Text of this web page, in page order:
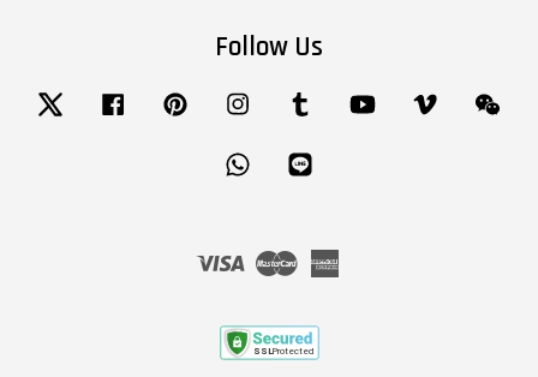
Follow Us
Twitter Facebook Pinterest Instagram Tumblr YouTube Vimeo
Whatsapp
Visa Master